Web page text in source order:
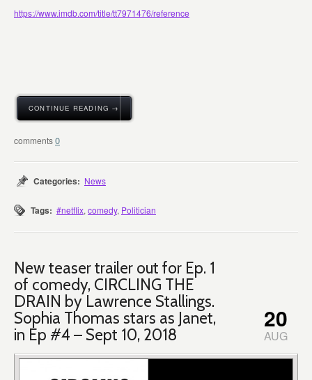
https://www.imdb.com/title/tt7971476/reference
CONTINUE READING →
0
Categories: News
Tags: #netflix,comedy, Politician
New teaser trailer out for Ep. 1
of comedy, CIRCLING THE
DRAIN by Lawrence Stallings.
Sophia Thomas stars as Janet,
in Ep #4 – Sept 10, 2018
20
AUG